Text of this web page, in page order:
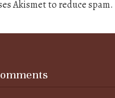
Akismet to reduce spam.